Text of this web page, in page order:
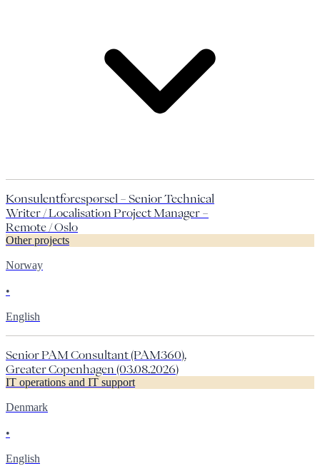
Konsulentforespørsel – Senior Technical
Writer / Localisation Project Manager –
Remote / Oslo
Other projects
Norway
•
English
Senior PAM Consultant (PAM360),
Greater Copenhagen (03.08.2026)
IT operations and IT support
Denmark
•
English